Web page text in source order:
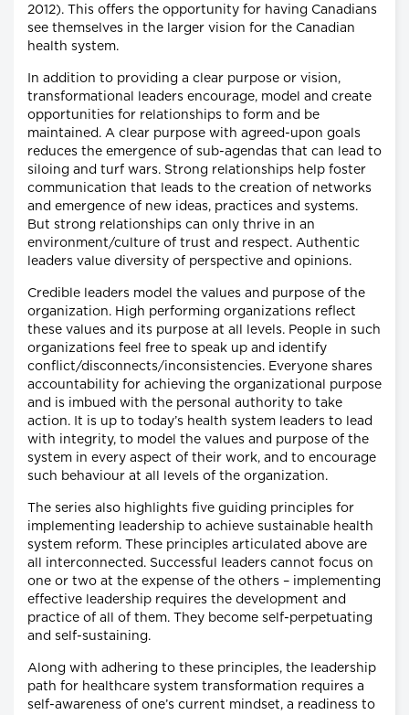
2012). This offers the opportunity for having Canadians
see themselves in the larger vision for the Canadian
health system.
In addition to providing a clear purpose or vision,
transformational leaders encourage, model and create
opportunities for relationships to form and be
maintained. A clear purpose with agreed-upon goals
reduces the emergence of sub-agendas that can lead to
siloing and turf wars. Strong relationships help foster
communication that leads to the creation of networks
and emergence of new ideas, practices and systems.
But strong relationships can only thrive in an
environment/culture of trust and respect. Authentic
leaders value diversity of perspective and opinions.
Credible leaders model the values and purpose of the
organization. High performing organizations reflect
these values and its purpose at all levels. People in such
organizations feel free to speak up and identify
conflict/disconnects/inconsistencies. Everyone shares
accountability for achieving the organizational purpose
and is imbued with the personal authority to take
action. It is up to today’s health system leaders to lead
with integrity, to model the values and purpose of the
system in every aspect of their work, and to encourage
such behaviour at all levels of the organization.
The series also highlights five guiding principles for
implementing leadership to achieve sustainable health
system reform. These principles articulated above are
all interconnected. Successful leaders cannot focus on
one or two at the expense of the others – implementing
effective leadership requires the development and
practice of all of them. They become self-perpetuating
and self-sustaining.
Along with adhering to these principles, the leadership
path for healthcare system transformation requires a
self-awareness of one’s current mindset, a readiness to